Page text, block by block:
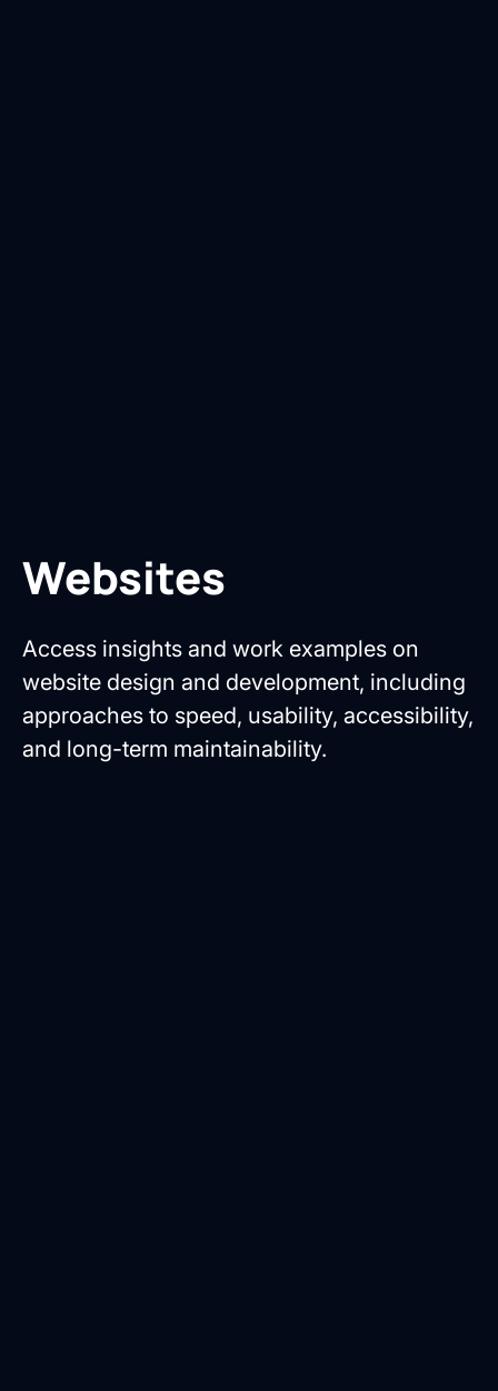
Websites
Access insights and work examples on
website design and development, including
approaches to speed, usability, accessibility,
and long-term maintainability.